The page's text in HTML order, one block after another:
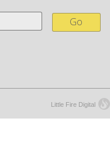
Go
Little Fire Digital